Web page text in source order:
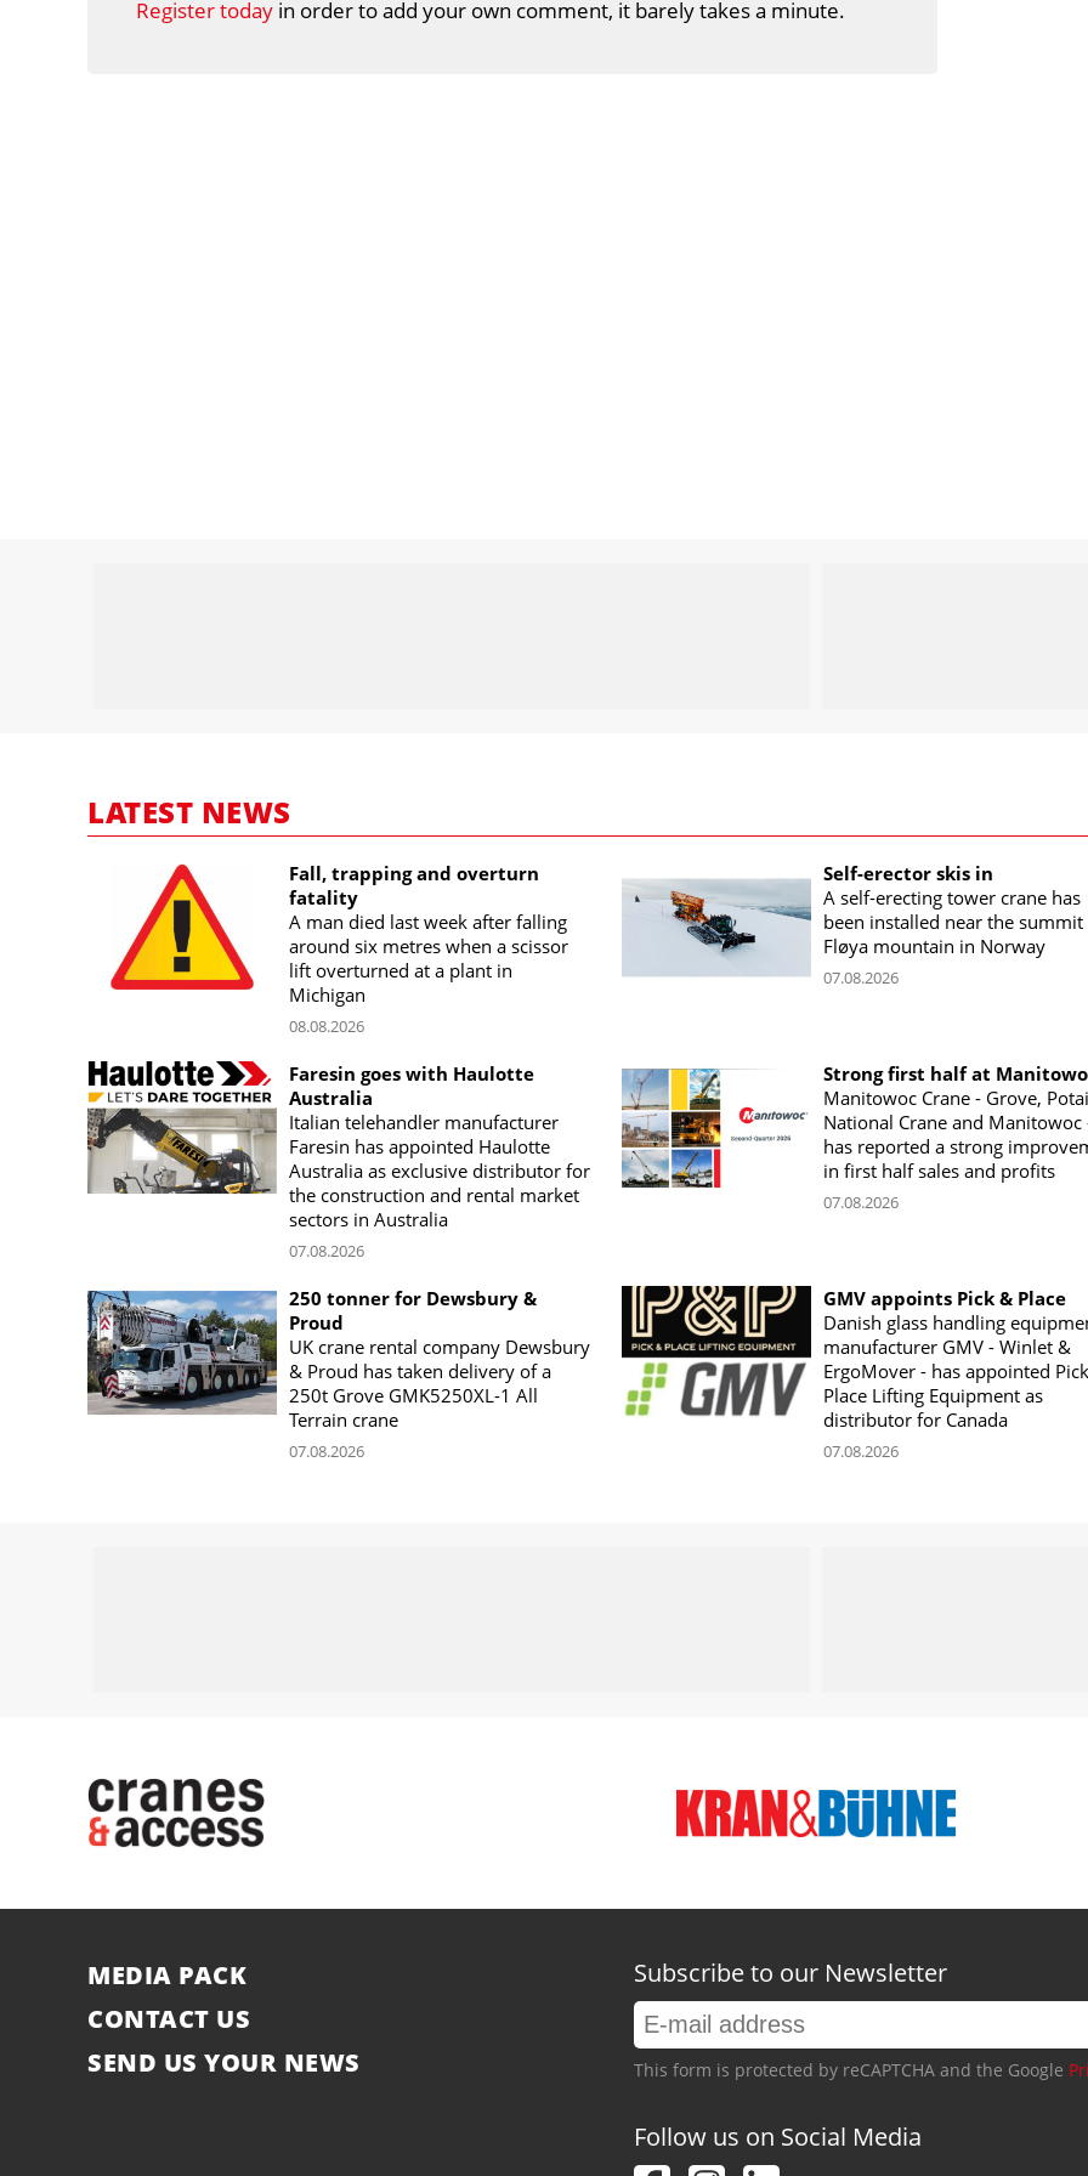
Register today in order to add your own comment, it barely takes a minute.
LATEST NEWS
Fall, trapping and overturn
fatality
A man died last week after falling
around six metres when a scissor
lift overturned at a plant in
Michigan
08.08.2026
Self-erector skis in
A self-erecting tower crane has
been installed near the summit
Fløya mountain in Norway
07.08.2026
Faresin goes with Haulotte
Australia
Italian telehandler manufacturer
Faresin has appointed Haulotte
Australia as exclusive distributor for
the construction and rental market
sectors in Australia
07.08.2026
Strong first half at
Manitowoc Crane - Grove,
National Crane and Manitowoc
has reported a strong
in first half sales and profits
07.08.2026
250 tonner for Dewsbury &
Proud
UK crane rental company Dewsbury
& Proud has taken delivery of a
250t Grove GMK5250XL-1 All
Terrain crane
07.08.2026
GMV appoints Pick & Place
Danish glass handling
manufacturer GMV - Winlet &
ErgoMover - has appointed
Place Lifting Equipment as
distributor for Canada
07.08.2026
MEDIA PACK
CONTACT US
SEND US YOUR NEWS
Subscribe to our Newsletter
This form is protected by reCAPTCHA and the Google
Follow us on Social Media